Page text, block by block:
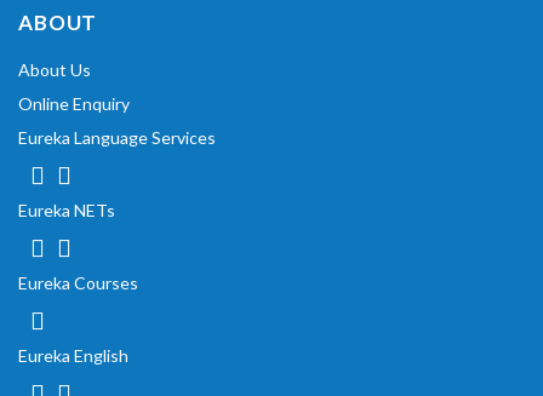
ABOUT
About Us
Online Enquiry
Eureka Language Services
Eureka NETs
Eureka Courses
Eureka English